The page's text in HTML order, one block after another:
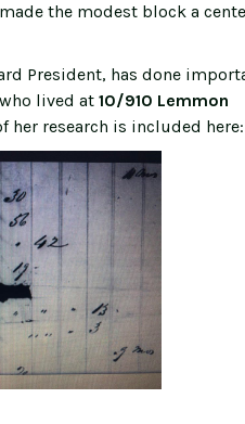
the modest block a
President, has done
lived at 10/910 Lemmon
her research is included here: